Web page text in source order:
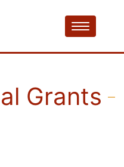
Grants